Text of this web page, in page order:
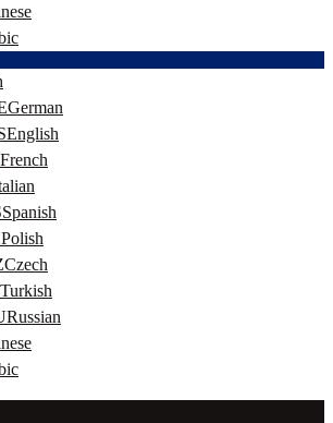
German
English
French
Spanish
Polish
Czech
Turkish
Russian